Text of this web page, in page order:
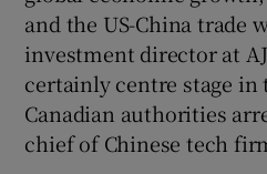
and the US-China trade
investment director at
certainly centre stage in
Canadian authorities
chief of Chinese tech